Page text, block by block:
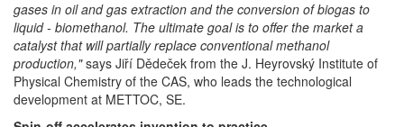
gases in oil and gas extraction and the conversion of biogas to
liquid - biomethanol. The ultimate goal is to offer the market a
catalyst that will partially replace conventional methanol
production,"says Jiří Dědeček from the J. Heyrovský Institute of
Physical Chemistry of the CAS, who leads the technological
development at METTOC, SE.